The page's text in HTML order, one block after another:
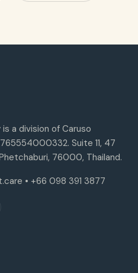
a division of Caruso
Suite 11, 47
76000, Thailand.
• +66 098 391 3877